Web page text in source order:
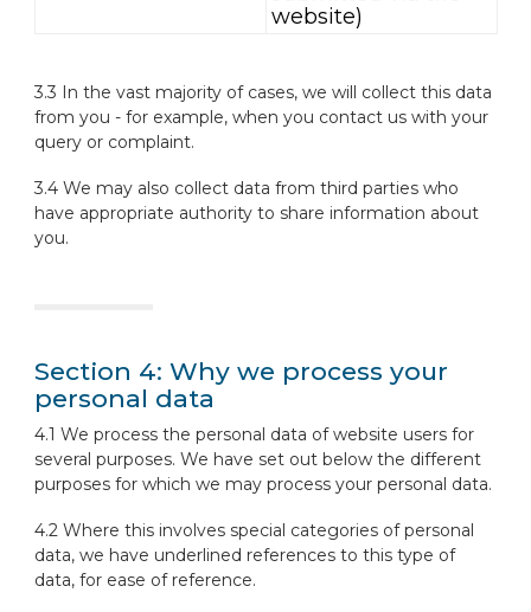
website)
3.3 In the vast majority of cases, we will collect this data
from you - for example, when you contact us with your
query or complaint.
3.4 We may also collect data from third parties who
have appropriate authority to share information about
you.
Section 4: Why we process your
personal data
4.1 We process the personal data of website users for
several purposes. We have set out below the different
purposes for which we may process your personal data.
4.2 Where this involves special categories of personal
data, we have underlined references to this type of
data, for ease of reference.